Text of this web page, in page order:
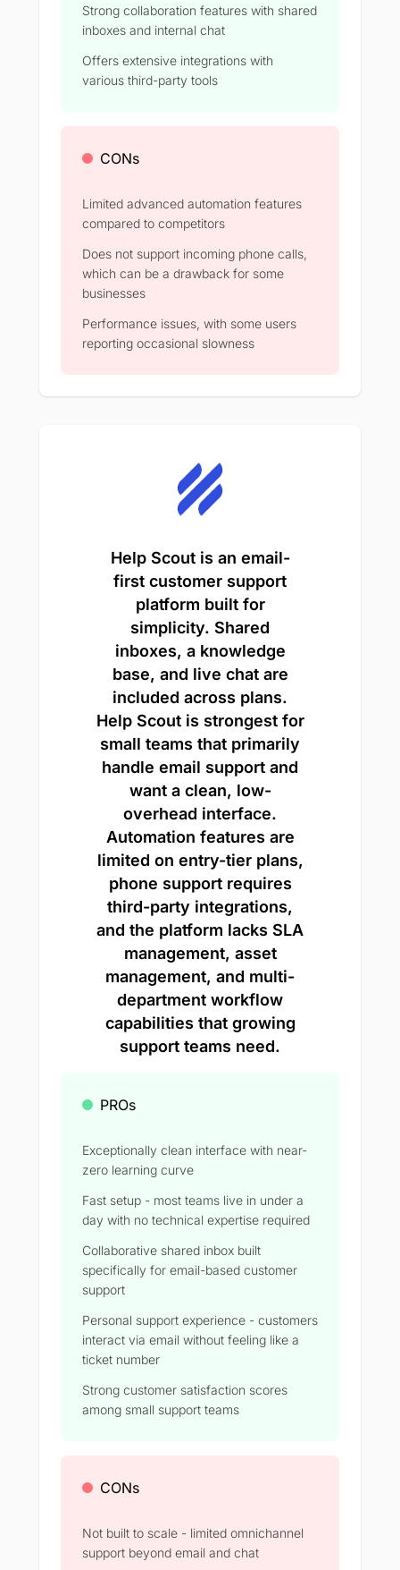
Strong collaboration features with shared
inboxes and internal chat
Offers extensive integrations with
various third-party tools
CONs
Limited advanced automation features
compared to competitors
Does not support incoming phone calls,
which can be a drawback for some
businesses
Performance issues, with some users
reporting occasional slowness
Help Scout is an email-
first customer support
platform built for
simplicity. Shared
inboxes, a knowledge
base, and live chat are
included across plans.
Help Scout is strongest for
small teams that primarily
handle email support and
want a clean, low-
overhead interface.
Automation features are
limited on entry-tier plans,
phone support requires
third-party integrations,
and the platform lacks SLA
management, asset
management, and multi-
department workflow
capabilities that growing
support teams need.
PROs
Exceptionally clean interface with near-
zero learning curve
Fast setup - most teams live in under a
day with no technical expertise required
Collaborative shared inbox built
specifically for email-based customer
support
Personal support experience - customers
interact via email without feeling like a
ticket number
Strong customer satisfaction scores
among small support teams
CONs
Not built to scale - limited omnichannel
support beyond email and chat